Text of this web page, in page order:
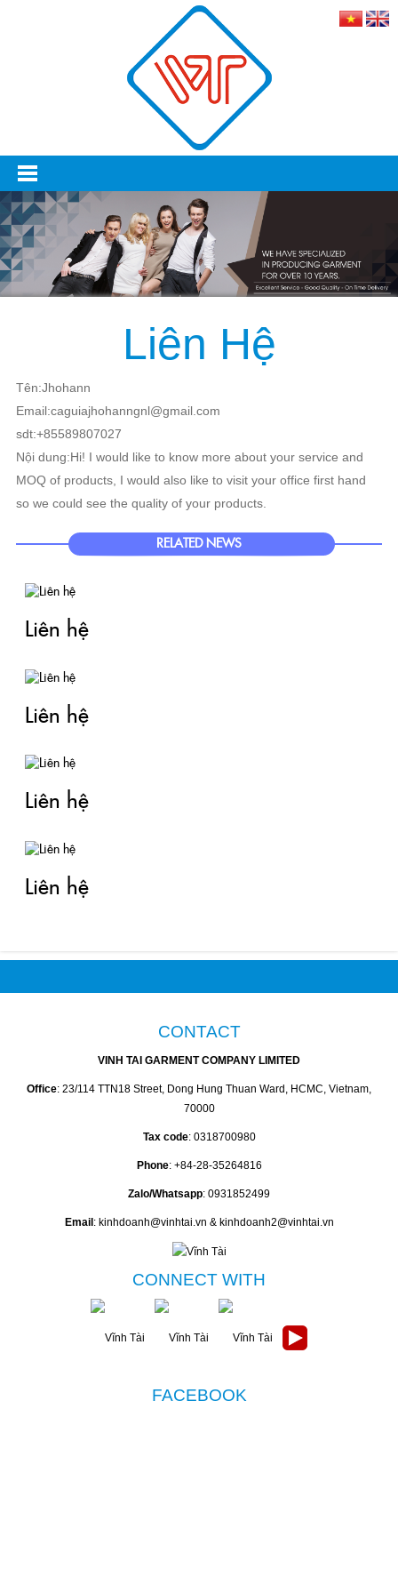
Liên Hệ
Tên:Jhohann
Email:caguiajhohanngnl@gmail.com
sdt:+85589807027
Nội dung:Hi! I would like to know more about your service and
MOQ of products, I would also like to visit your office first hand
so we could see the quality of your products.
RELATED NEWS
Liên hệ
Liên hệ
Liên hệ
Liên hệ
CONTACT
VINH TAI GARMENT COMPANY LIMITED
Office: 23/114 TTN18 Street, Dong Hung Thuan Ward, HCMC, Vietnam,
70000
Tax code: 0318700980
Phone: +84-28-35264816
Zalo/Whatsapp: 0931852499
Email: kinhdoanh@vinhtai.vn & kinhdoanh2@vinhtai.vn
CONNECT WITH
FACEBOOK